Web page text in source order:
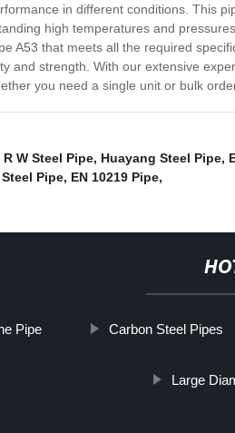
in different conditions. This
high temperatures and
A53 that meets all the required
and strength. With our extensive
you need a single unit or bulk
R W Steel Pipe, Huayang Steel Pipe,
Pipe, EN 10219 Pipe,
Pipe Carbon Steel Pipes
Large